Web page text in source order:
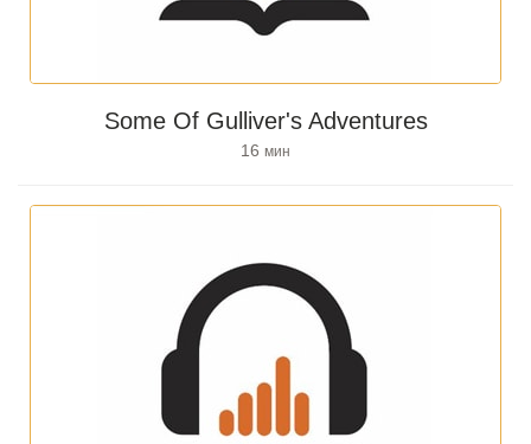
Some Of Gulliver's Adventures
16 мин